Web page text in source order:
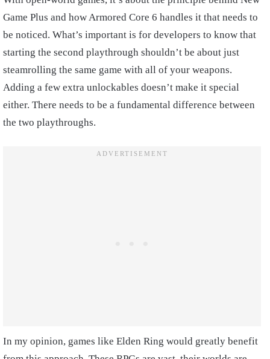
Game Plus and how Armored Core 6 handles it that needs to
be noticed. What’s important is for developers to know that
starting the second playthrough shouldn’t be about just
steamrolling the same game with all of your weapons.
Adding a few extra unlockables doesn’t make it special
either. There needs to be a fundamental difference between
the two playthroughs.
In my opinion, games like Elden Ring would greatly benefit